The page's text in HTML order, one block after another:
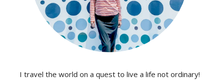
I travel the world on a quest to live a life not ordinary!